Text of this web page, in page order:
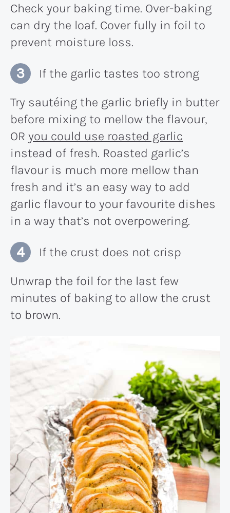
Check your baking time. Over-baking
can dry the loaf. Cover fully in foil to
prevent moisture loss.
If the garlic tastes too strong
Try sautéing the garlic briefly in butter
before mixing to mellow the flavour,
OR you could use roasted garlic
instead of fresh. Roasted garlic’s
flavour is much more mellow than
fresh and it’s an easy way to add
garlic flavour to your favourite dishes
in a way that’s not overpowering.
If the crust does not crisp
Unwrap the foil for the last few
minutes of baking to allow the crust
to brown.